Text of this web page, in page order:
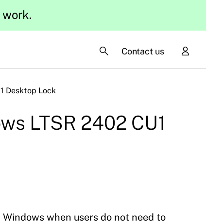
Contact us
Desktop Lock
LTSR 2402 CU1
when users do not need to